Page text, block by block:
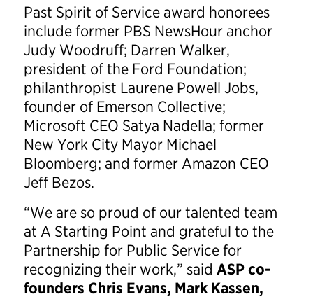
Past Spirit of Service award honorees
include former PBS NewsHour anchor
Judy Woodruff; Darren Walker,
president of the Ford Foundation;
philanthropist Laurene Powell Jobs,
founder of Emerson Collective;
Microsoft CEO Satya Nadella; former
New York City Mayor Michael
Bloomberg; and former Amazon CEO
Jeff Bezos.
“We are so proud of our talented team
at A Starting Point and grateful to the
Partnership for Public Service for
recognizing their work,” said ASP co-
founders Chris Evans, Mark Kassen,